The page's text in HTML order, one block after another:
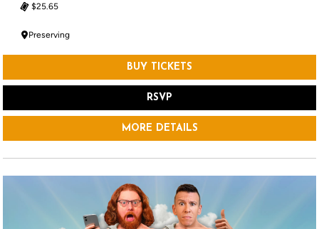
$25.65
Preserving
BUY TICKETS
RSVP
MORE DETAILS